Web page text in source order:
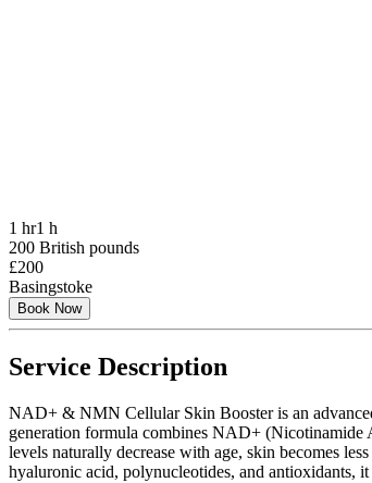
1 hr1 h
200 British pounds
£200
Basingstoke
Book Now
Service Description
NAD+ & NMN Cellular Skin Booster is an
generation formula combines NAD+ (Nicotinamide
levels naturally decrease with age, skin becomes
hyaluronic acid, polynucleotides, and antioxidants,